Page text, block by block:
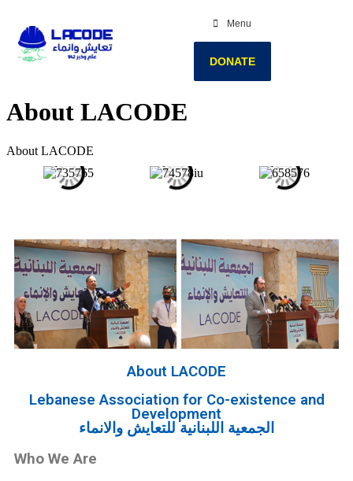
Menu
DONATE
About LACODE
About LACODE
About LACODE
Lebanese Association for Co-existence and
Development
الجمعية اللبنانية للتعايش والانماء
Who We Are